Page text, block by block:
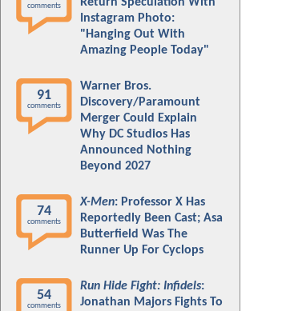
comments
Instagram Photo:
"Hanging Out With
Amazing People Today"
91
comments
Warner Bros.
Discovery/Paramount
Merger Could Explain
Why DC Studios Has
Announced Nothing
Beyond 2027
74
comments
X-Men: Professor X Has
Reportedly Been Cast; Asa
Butterfield Was The
Runner Up For Cyclops
54
comments
Run Hide Fight: Infidels:
Jonathan Majors Fights To